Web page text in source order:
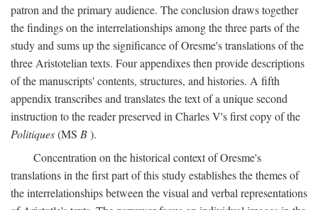
patron and the primary audience. The conclusion draws together
the findings on the interrelationships among the three parts of the
study and sums up the significance of Oresme's translations of the
three Aristotelian texts. Four appendixes then provide descriptions
of the manuscripts' contents, structures, and histories. A fifth
appendix transcribes and translates the text of a unique second
instruction to the reader preserved in Charles V's first copy of the
Politiques(MS B).
Concentration on the historical context of Oresme's
translations in the first part of this study establishes the themes of
the interrelationships between the visual and verbal representations